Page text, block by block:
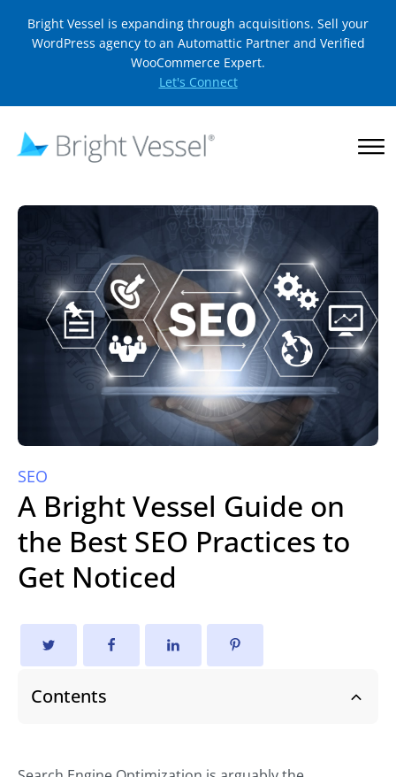
Bright Vessel is expanding through acquisitions. Sell your
WordPress agency to an Automattic Partner and Verified
WooCommerce Expert.
Let's Connect
SEO
A Bright Vessel Guide on
the Best SEO Practices to
Get Noticed
Contents